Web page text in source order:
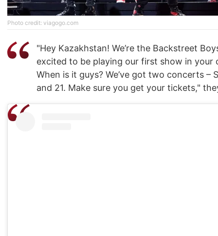
Photo credit: viagogo.com
"Hey Kazakhstan! We’re the Backstreet
excited to be playing our first show in your
When is it guys? We’ve got two concerts –
and 21. Make sure you get your tickets,"